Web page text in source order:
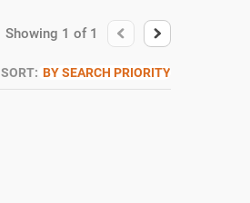
Showing 1 of 1
SORT: BY SEARCH PRIORITY